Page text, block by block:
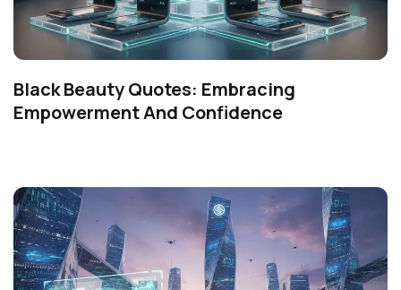
Black Beauty Quotes: Embracing
Empowerment And Confidence